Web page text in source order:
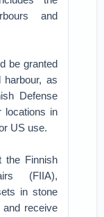
and
be granted
as
Defense
locations in
US use.
the Finnish
(FIIA),
in stone
receive